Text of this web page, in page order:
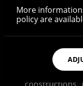
damage, there
damage out as
equipment the
In our
accessories
More
policy are